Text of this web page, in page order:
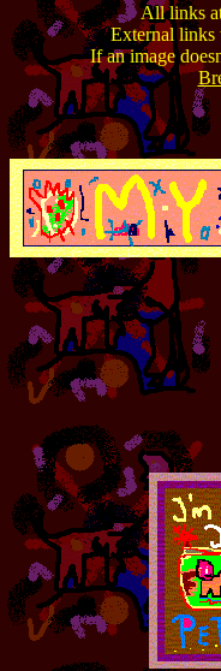
All links
External
If an image